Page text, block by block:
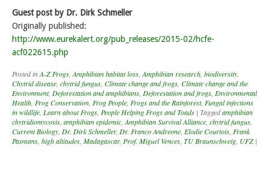
Guest post by Dr. Dirk Schmeller
Originally published:
http://www.eurekalert.org/pub_releases/2015-02/hcfe-
acf022615.php
Posted inA-Z Frogs Amphibian habitat loss Amphibian research biodiversity
Chytrid disease chytrid fungus Climate change and frogs Climate change and the
Environment, Deforestation and amphibians Deforestation and frogs Environmental
Health Frog Conservation Frog People Frogs and the Rainforest, Fungal infections
in wildlife Learn about Frogs People Helping Frogs and Toads | Taggedamphibian
chytridiomycosis amphibian epidemic Amphibian Survival Alliance chytrid fungus
Current Biology Dr. Dirk Schmeller, Dr. Franco Andreone Elodie Courtois Frank
Pasmans high altitudes Madagascar, Prof. Miguel Vences TU Braunschweig UFZ |